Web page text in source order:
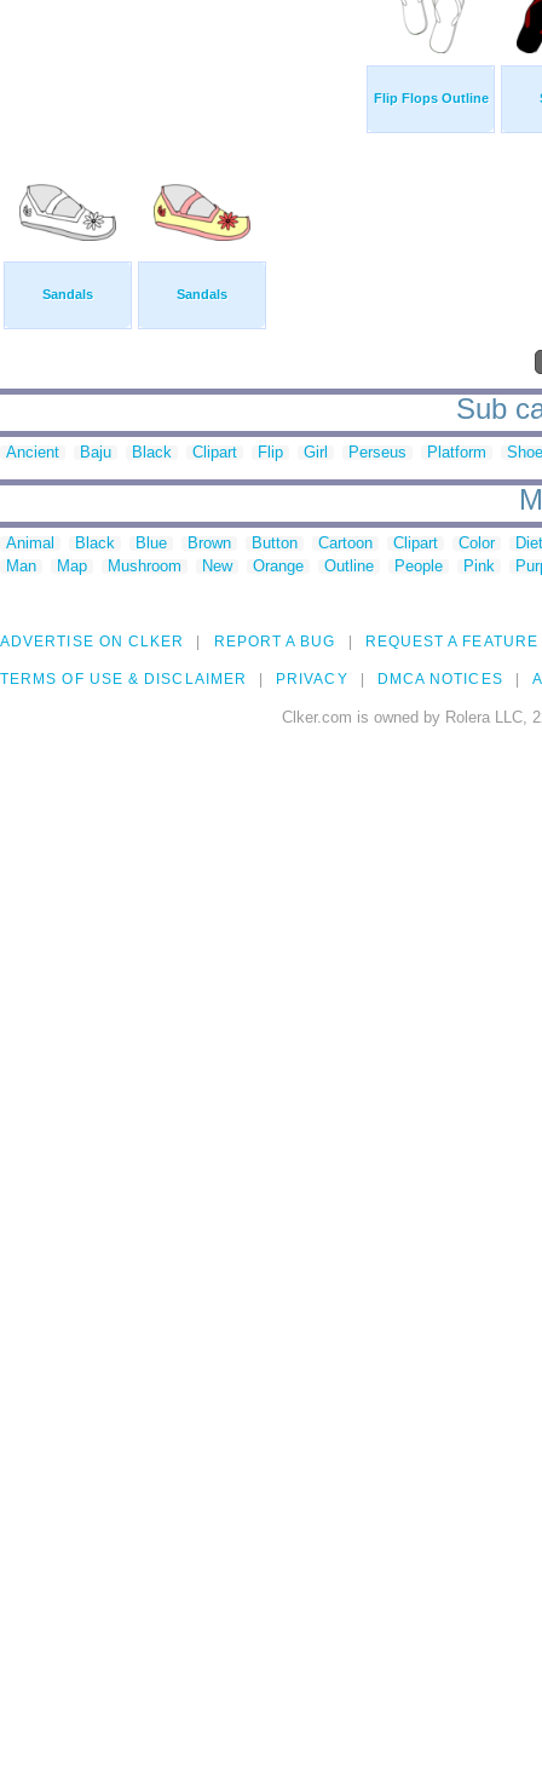
Flip Flops Outline
Sandals Sandals
Sub
Ancient Baju Black Clipart Flip Girl Perseus Platform Shoe
Animal Black Blue Brown Button Cartoon Clipart Color
Man
Map Mushroom New Orange Outline People Pink
ADVERTISE ON CLKER REPORT A BUG REQUEST A FEATURE
TERMS OF USE & DISCLAIMER PRIVACY DMCA NOTICES
Clker.com is owned by Rolera LLC,